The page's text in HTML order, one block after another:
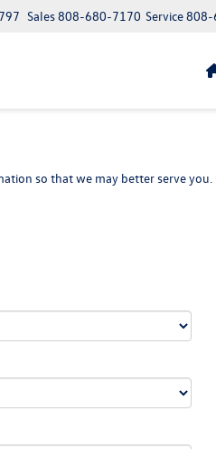
Service808-
Sales808-680-7170
so that we may better serve